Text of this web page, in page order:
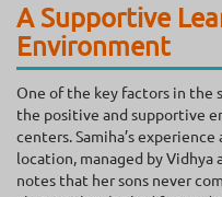
A Supportive
Environment
One of the key factors in the
the positive and supportive
centers. Samiha’s
location, managed by Vidhya
notes that her sons never